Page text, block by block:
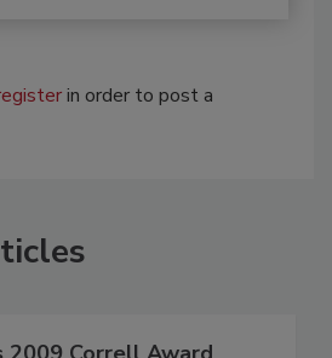
in order to post a